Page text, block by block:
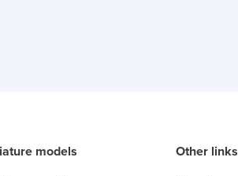
models Other links